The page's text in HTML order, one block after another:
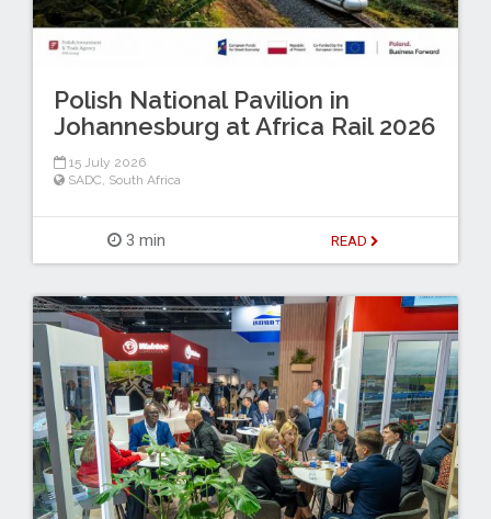
Polish National Pavilion in
Johannesburg at Africa Rail 2026
15 July 2026
SADC South Africa
3 min READ